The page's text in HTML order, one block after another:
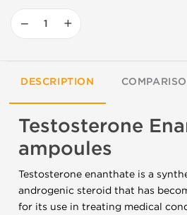
− +
DESCRIPTION
Testosterone
ampoules
Testosterone enanthate is a
androgenic steroid that has
for its use in treating medical